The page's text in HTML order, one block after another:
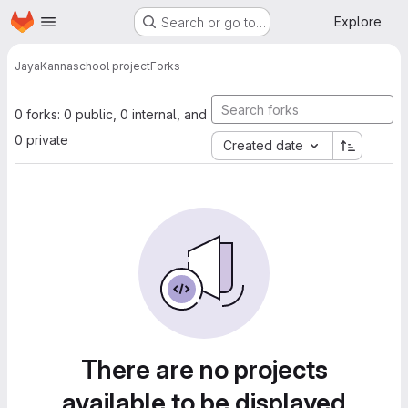
Skip to main content
Homepage Search or go to… Explore
JayaKannaschool projectForks
0 forks: 0 public, 0 internal, and
0 private
Created date
There are no projects